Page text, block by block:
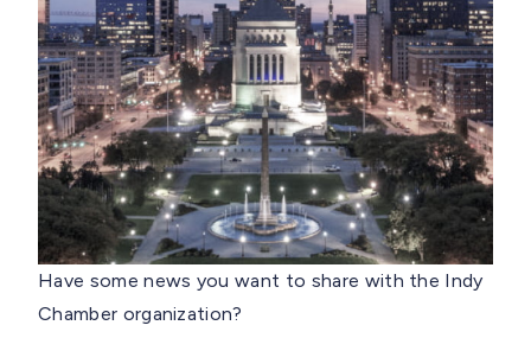
Have some news you want to share with the Indy
Chamber organization?